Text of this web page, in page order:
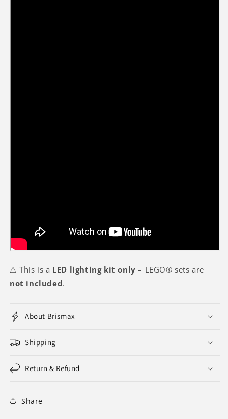
⚠️ This is a LED lighting kit only – LEGO® sets are
not included.
About Brismax
Shipping
Return & Refund
Share